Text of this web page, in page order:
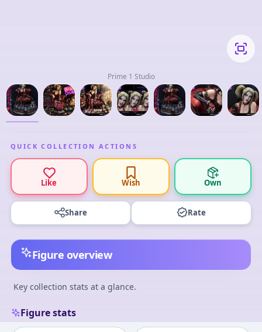
Prime 1 Studio
QUICK COLLECTION ACTIONS
Like Wish Own
Share Rate
Figure overview
Key collection stats at a glance.
Figure stats